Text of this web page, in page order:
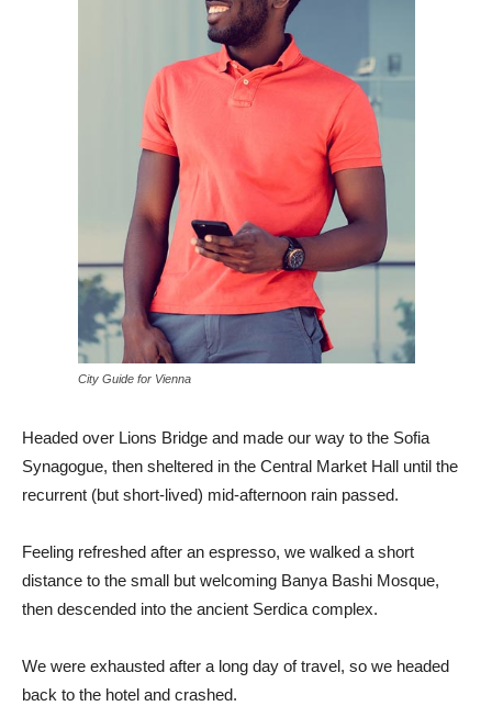
City Guide for Vienna
Headed over Lions Bridge and made our way to the Sofia
Synagogue, then sheltered in the Central Market Hall until the
recurrent (but short-lived) mid-afternoon rain passed.
Feeling refreshed after an espresso, we walked a short
distance to the small but welcoming Banya Bashi Mosque,
then descended into the ancient Serdica complex.
We were exhausted after a long day of travel, so we headed
back to the hotel and crashed.